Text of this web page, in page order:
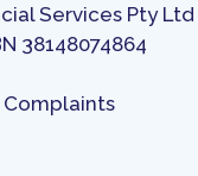
Services Pty Ltd
38148074864